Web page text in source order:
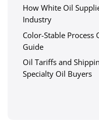
How White Oil
Industry
Color-Stable Process
Guide
Oil Tariffs and
Specialty Oil Buyers